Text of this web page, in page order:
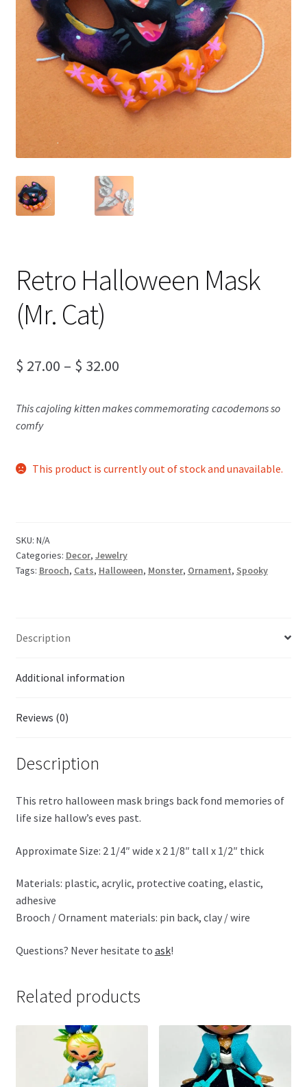
Retro Halloween Mask
(Mr. Cat)
$ 27.00 – $ 32.00Price
$ 27.00
$ 32.00
This cajoling kitten makes commemorating cacodemons so
comfy
This product is currently out of stock and unavailable.
SKU: N/A
Categories: Decor, Jewelry
Tags: Brooch, Cats, Halloween, Monster, Ornament, Spooky
Description
Additional information
Reviews (0)
Description
This retro halloween mask brings back fond memories of
life size hallow’s eves past.
Approximate Size: 2 1/4″ wide x 2 1/8″ tall x 1/2″ thick
Materials: plastic, acrylic, protective coating, elastic,
adhesive
Brooch / Ornament materials: pin back, clay / wire
Questions? Never hesitate to ask!
Related products